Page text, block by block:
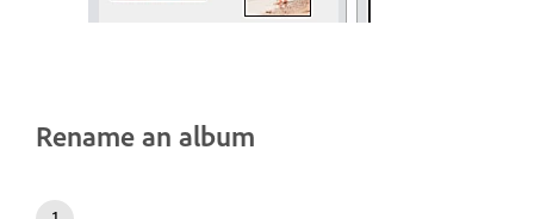
Rename an album